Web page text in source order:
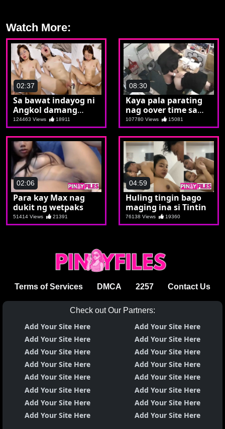
Watch More:
02:37
Sa bawat indayog ni
Angkol damang
dama ni Carol
124463 Views 18911
08:30
Kaya pala parating
nag oover time sa
opisina may
binabanatang
sekritarya
107780 Views 15081
02:06
Para kay Max nag
dukit ng wetpaks
51414 Views 21391
04:59
Huling tingin bago
maging ina si Tintin
76138 Views 19360
Terms of Services DMCA 2257 Contact Us
Check out Our Partners:
Add Your Site Here
Add Your Site Here
Add Your Site Here
Add Your Site Here
Add Your Site Here
Add Your Site Here
Add Your Site Here
Add Your Site Here
Add Your Site Here
Add Your Site Here
Add Your Site Here
Add Your Site Here
Add Your Site Here
Add Your Site Here
Add Your Site Here
Add Your Site Here